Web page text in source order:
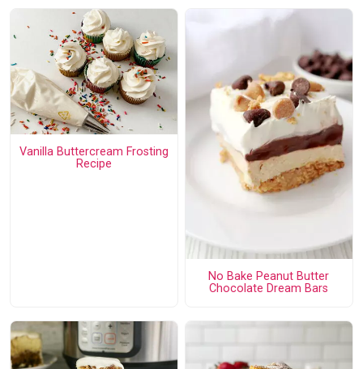
Vanilla Buttercream Frosting
Recipe
No Bake Peanut Butter
Chocolate Dream Bars